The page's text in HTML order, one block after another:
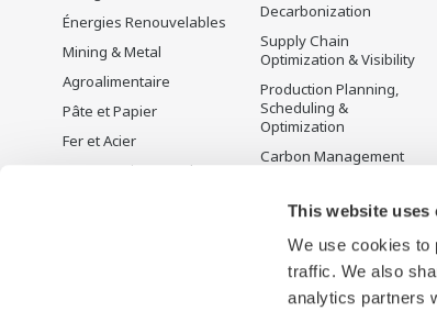
This website uses
We use cookies to
traffic. We also
analytics partners
Énergies Renouvelables
Mining & Metal
Agroalimentaire
Pâte et Papier
Fer et Acier
Eau et Traitement des
Decarbonization
Supply Chain
Optimization & Visibility
Production Planning,
Scheduling &
Optimization
Carbon Management
Gestion de l'énergie